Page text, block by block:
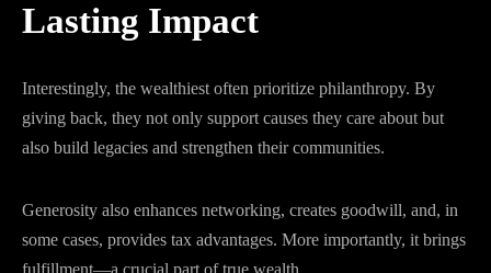
Lasting Impact
Interestingly, the wealthiest often prioritize philanthropy. By
giving back, they not only support causes they care about but
also build legacies and strengthen their communities.
Generosity also enhances networking, creates goodwill, and, in
some cases, provides tax advantages. More importantly, it brings
fulfillment—a crucial part of true wealth.